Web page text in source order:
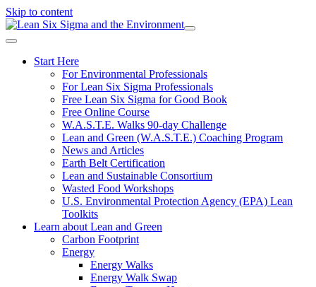
Skip to content
Start Here
For Environmental Professionals
For Lean Six Sigma Professionals
Free Lean Six Sigma for Good Book
Free Online Course
W.A.S.T.E. Walks 90-day Challenge
Lean and Green (W.A.S.T.E.) Coaching Program
News and Articles
Earth Belt Certification
Lean and Sustainable Consortium
Wasted Food Workshops
U.S. Environmental Protection Agency (EPA) Lean
Toolkits
Learn about Lean and Green
Carbon Footprint
Energy
Energy Walks
Energy Walk Swap